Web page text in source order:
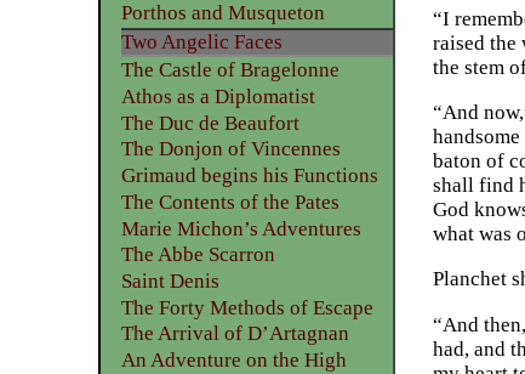
“I
raised the
the stem
“And
baton of
shall find
God
what was
Planchet
“And
had, and
Porthos and Musqueton
Two Angelic Faces
The Castle of Bragelonne
Athos as a Diplomatist
The Duc de Beaufort
The Donjon of Vincennes
Grimaud begins his Functions
The Contents of the Pates
Marie Michon’s Adventures
The Abbe Scarron
Saint Denis
The Forty Methods of Escape
The Arrival of D’Artagnan
An Adventure on the High